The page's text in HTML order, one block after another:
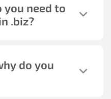
you need to
.biz?
do you